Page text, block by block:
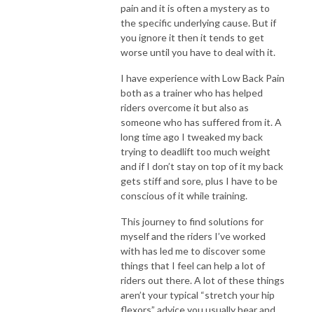
pain and it is often a mystery as to
the specific underlying cause. But if
you ignore it then it tends to get
worse until you have to deal with it.
I have experience with Low Back Pain
both as a trainer who has helped
riders overcome it but also as
someone who has suffered from it. A
long time ago I tweaked my back
trying to deadlift too much weight
and if I don’t stay on top of it my back
gets stiff and sore, plus I have to be
conscious of it while training.
This journey to find solutions for
myself and the riders I’ve worked
with has led me to discover some
things that I feel can help a lot of
riders out there. A lot of these things
aren’t your typical “stretch your hip
flexors” advice you usually hear and